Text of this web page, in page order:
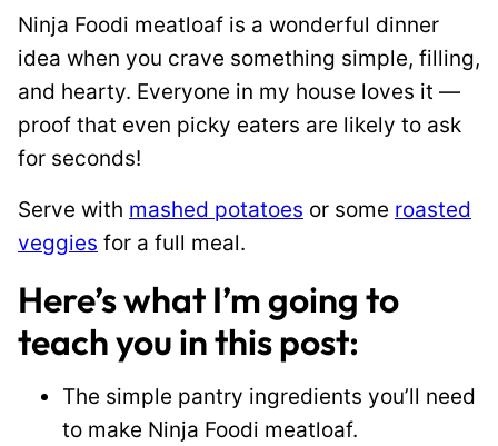
Ninja Foodi meatloaf is a wonderful dinner
idea when you crave something simple, filling,
and hearty. Everyone in my house loves it —
proof that even picky eaters are likely to ask
for seconds!
Serve with mashed potatoes or some roasted
veggies for a full meal.
Here’s what I’m going to
teach you in this post:
The simple pantry ingredients you’ll need
to make Ninja Foodi meatloaf.